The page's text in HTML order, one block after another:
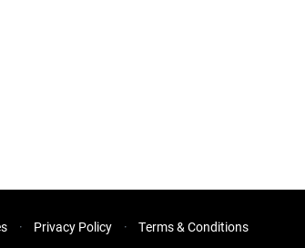
Privacy Policy Terms & Conditions